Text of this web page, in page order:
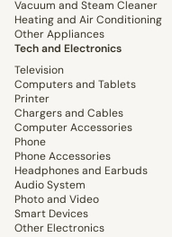
Vacuum and Steam Cleaner
Heating and Air Conditioning
Other Appliances
Tech and Electronics
Television
Computers and Tablets
Printer
Chargers and Cables
Computer Accessories
Phone
Phone Accessories
Headphones and Earbuds
Audio System
Photo and Video
Smart Devices
Other Electronics